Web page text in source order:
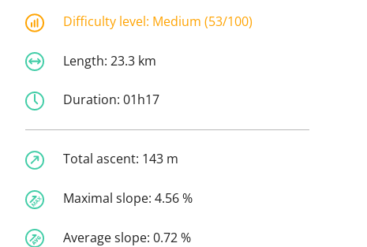
Difficulty level: Medium (53/100)
Length: 23.3 km
Duration: 01h17
Total ascent: 143 m
Maximal slope: 4.56 %
Average slope: 0.72 %